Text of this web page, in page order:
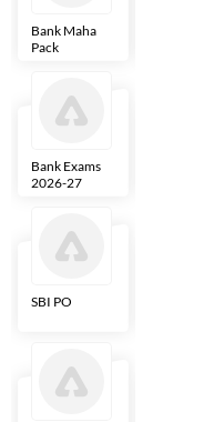
Bank Maha
Pack
Bank Exams
2026-27
SBI PO